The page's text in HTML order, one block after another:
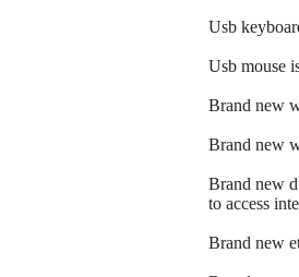
Usb
Usb mouse
Brand new
Brand new
Brand new
to access
Brand new